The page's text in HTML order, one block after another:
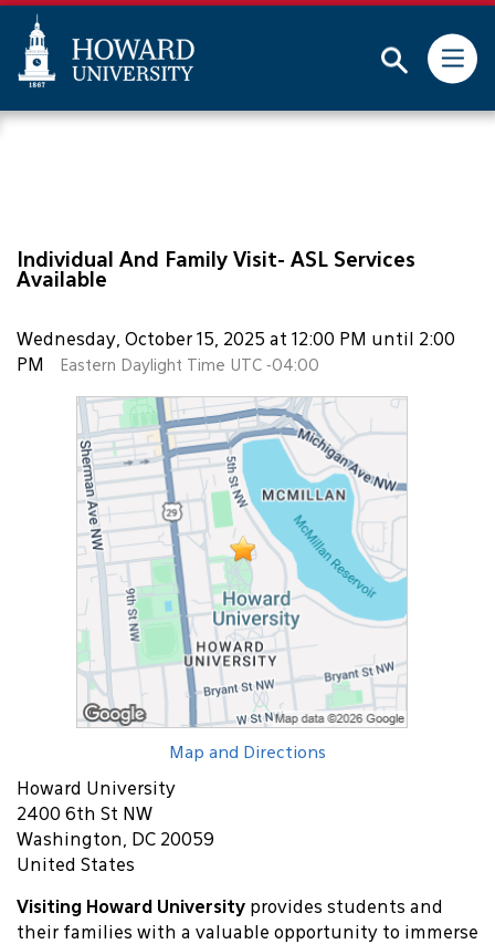
This website uses resources that are being blocked by
your network. Contact your network administrator for
more information.
Individual And Family Visit- ASL Services
Available
Wednesday, October 15, 2025 at 12:00 PM until 2:00
PM
Eastern Daylight Time UTC -04:00
Map and Directions
Howard University
2400 6th St NW
Washington, DC 20059
United States
Visiting Howard University provides students and
their families with a valuable opportunity to immerse